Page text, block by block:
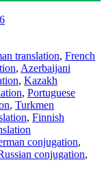
translation, French
, Azerbaijani
, Kazakh
, Portuguese
, Turkmen
, Finnish
conjugation,
conjugation,